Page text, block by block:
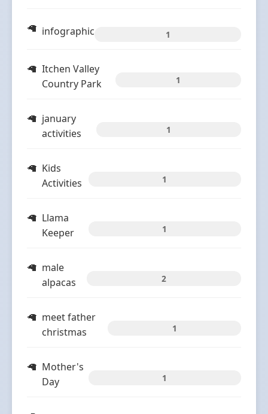
infographic 1
Itchen Valley
Country Park
1
january
activities
1
Kids
Activities
1
Llama
Keeper
1
male
alpacas
2
meet father
christmas
1
Mother's
Day
1